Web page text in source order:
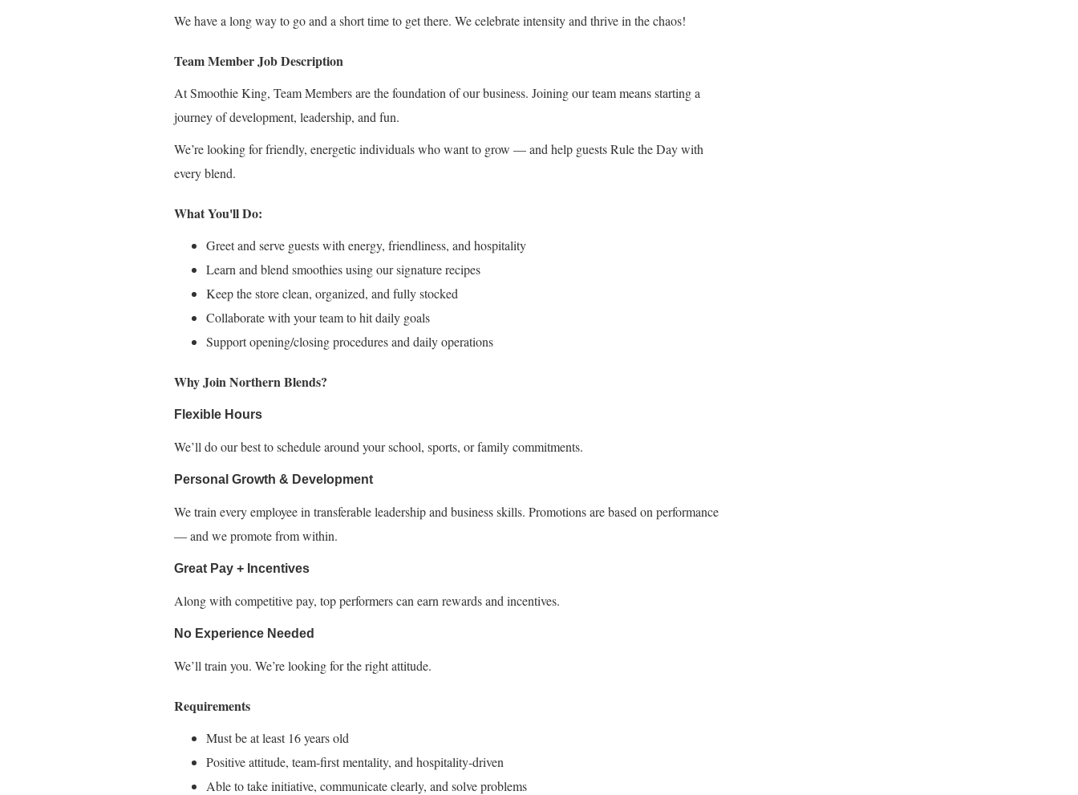
We have a long way to go and a short time to get there. We celebrate intensity and thrive in the chaos!
Team Member Job Description
At Smoothie King, Team Members are the foundation of our business. Joining our team means starting a
journey of development, leadership, and fun.
We’re looking for friendly, energetic individuals who want to grow — and help guests Rule the Day with
every blend.
What You'll Do:
Greet and serve guests with energy, friendliness, and hospitality
Learn and blend smoothies using our signature recipes
Keep the store clean, organized, and fully stocked
Collaborate with your team to hit daily goals
Support opening/closing procedures and daily operations
Why Join Northern Blends?
Flexible Hours
We’ll do our best to schedule around your school, sports, or family commitments.
Personal Growth & Development
We train every employee in transferable leadership and business skills. Promotions are based on performance
— and we promote from within.
Great Pay + Incentives
Along with competitive pay, top performers can earn rewards and incentives.
No Experience Needed
We’ll train you. We’re looking for the right attitude.
Requirements
Must be at least 16 years old
Positive attitude, team-first mentality, and hospitality-driven
Able to take initiative, communicate clearly, and solve problems